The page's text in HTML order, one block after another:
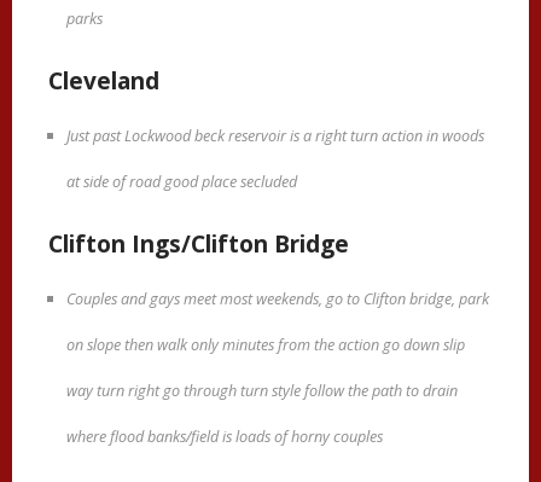
parks
Cleveland
Just past Lockwood beck reservoir is a right turn action in woods
at side of road good place secluded
Clifton Ings/Clifton Bridge
Couples and gays meet most weekends, go to Clifton bridge, park
on slope then walk only minutes from the action go down slip
way turn right go through turn style follow the path to drain
where flood banks/field is loads of horny couples